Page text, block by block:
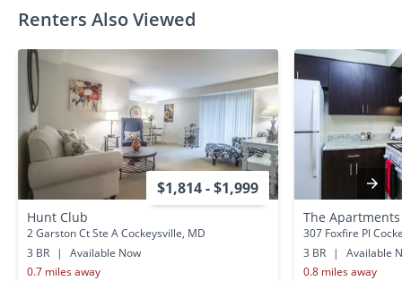
Renters Also Viewed
$1,814 - $1,999
Hunt Club
2 Garston Ct Ste A Cockeysville, MD
3 BR
|
Available Now
0.7 miles away
The
307 Foxfire Pl
3 BR
|
Available
0.8 miles away